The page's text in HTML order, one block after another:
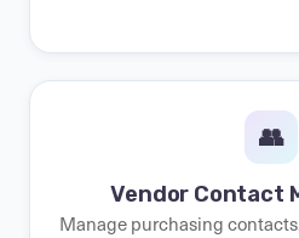
👥
Vendor Contact
Manage purchasing